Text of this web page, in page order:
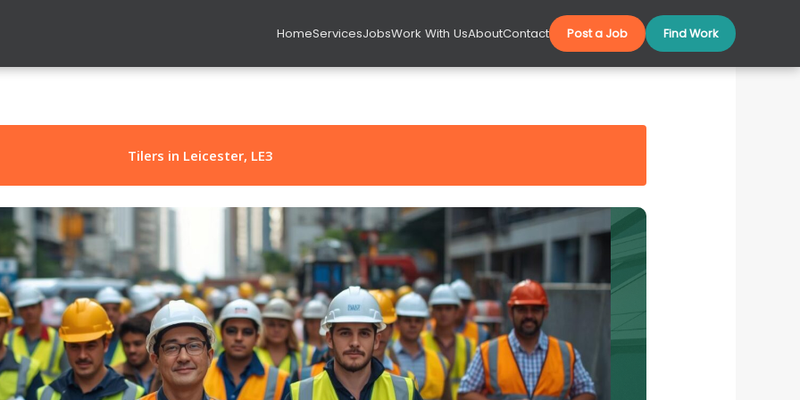
HomeServicesJobsWork With UsAboutContact Post a Job Find Work
Tilers in Leicester, LE3
in Leicester, LE3